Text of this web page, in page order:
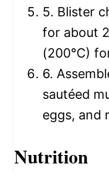
5. Blister
for about
(200°C)
6.
sautéed
eggs, and
Nutrition